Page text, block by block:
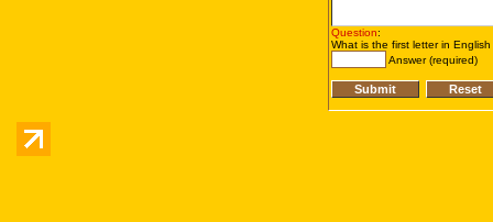
Question:
What is the first letter in
Answer (required)